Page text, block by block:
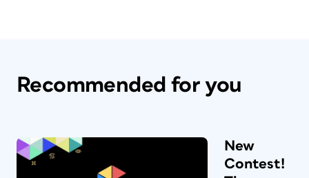
Recommended for you
New
Contest!